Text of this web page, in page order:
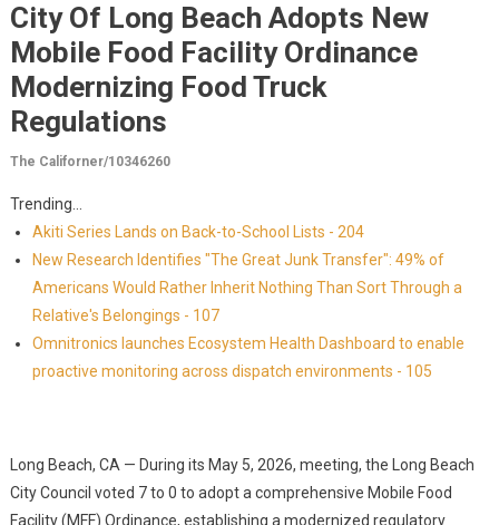
City Of Long Beach Adopts New
Mobile Food Facility Ordinance
Modernizing Food Truck
Regulations
The Californer/10346260
Trending...
Akiti Series Lands on Back-to-School Lists - 204
New Research Identifies "The Great Junk Transfer": 49% of
Americans Would Rather Inherit Nothing Than Sort Through a
Relative's Belongings - 107
Omnitronics launches Ecosystem Health Dashboard to enable
proactive monitoring across dispatch environments - 105
Long Beach, CA — During its May 5, 2026, meeting, the Long Beach
City Council voted 7 to 0 to adopt a comprehensive Mobile Food
Facility (MFF) Ordinance, establishing a modernized regulatory